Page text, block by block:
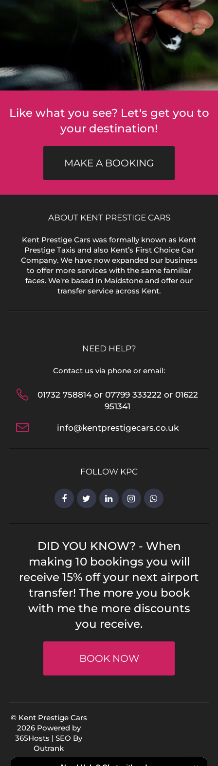
Like what you see? Let's get you to
your destination!
MAKE A BOOKING
ABOUT KENT PRESTIGE CARS
Kent Prestige Cars was formally known as Kent
Prestige Taxis and also Kent’s First Choice Car
Company. We have now expanded our business
to offer more services with the same familiar
faces. We're based in Maidstone and offer our
transfer service across Kent.
NEED HELP?
Contact us via phone or email:
01732 758814 or 07799 333222 or 01622
951341
info@kentprestigecars.co.uk
FOLLOW KPC
DID YOU KNOW? - When
making 10 bookings you will
receive 15% off your next airport
transfer! The more you book
with me the more discounts
you receive.
BOOK NOW
© Kent Prestige Cars
2026 Powered by
365Hosts | SEO By
Outrank